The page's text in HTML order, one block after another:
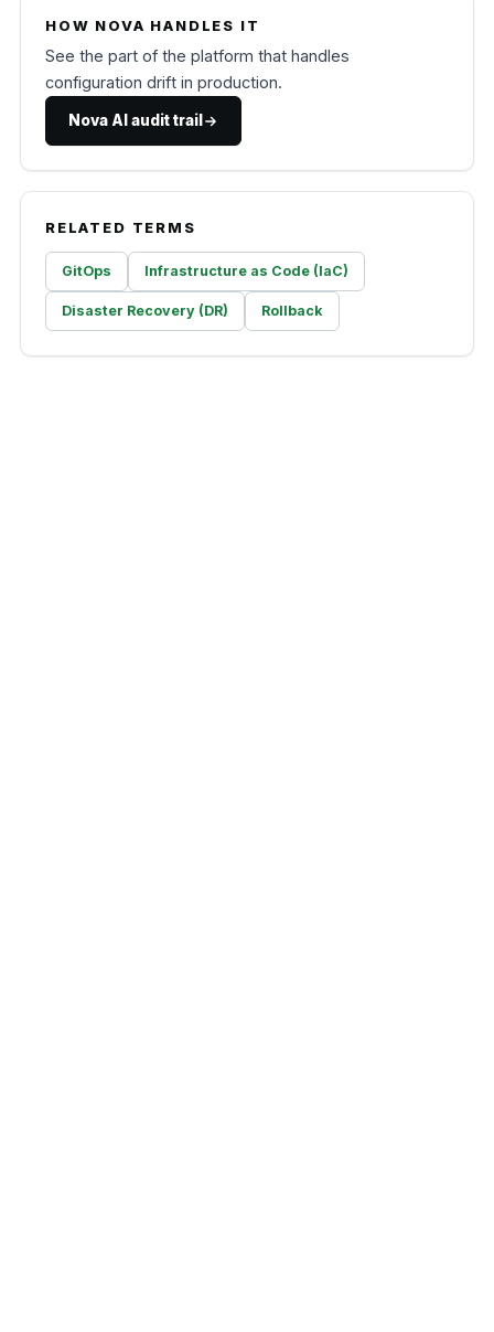
HOW NOVA HANDLES IT
See the part of the platform that handles
configuration drift in production.
Nova AI audit trail
RELATED TERMS
GitOps Infrastructure as Code (IaC)
Disaster Recovery (DR) Rollback